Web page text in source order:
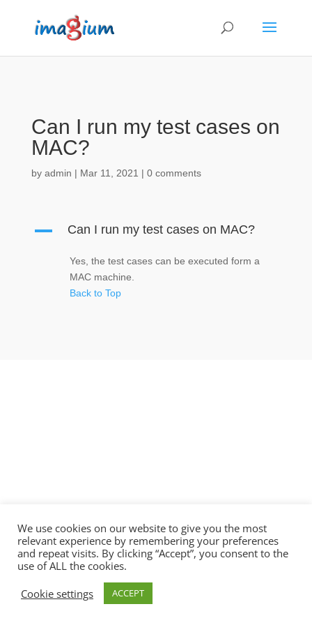
Can I run my test cases on
MAC?
by admin | Mar 11, 2021 | 0 comments
A Can I run my test cases on MAC?
Yes, the test cases can be executed form a
MAC machine.
Back to Top
Copyright © 2021 BlobAi Ltd.
We use cookies on our website to give you the most
relevant experience by remembering your preferences
and repeat visits. By clicking “Accept”, you consent to the
use of ALL the cookies.
Cookie settings
ACCEPT